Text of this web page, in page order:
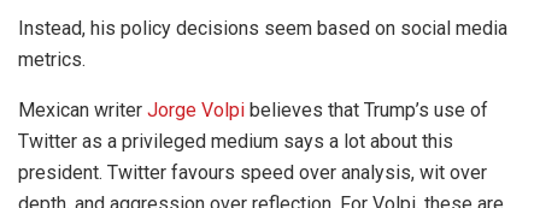
Instead, his policy decisions seem based on social media
metrics.
Mexican writer Jorge Volpi believes that Trump’s use of
Twitter as a privileged medium says a lot about this
president. Twitter favours speed over analysis, wit over